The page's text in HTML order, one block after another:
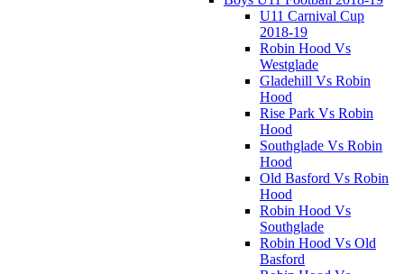
U11 Carnival Cup
2018-19
Robin Hood Vs
Westglade
Gladehill Vs Robin
Hood
Rise Park Vs Robin
Hood
Southglade Vs Robin
Hood
Old Basford Vs Robin
Hood
Robin Hood Vs
Southglade
Robin Hood Vs Old
Basford